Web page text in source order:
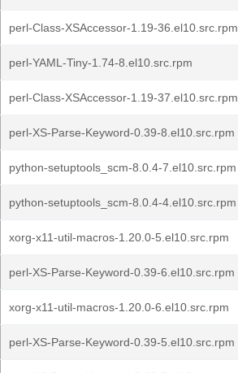
perl-Class-XSAccessor-1.19-36.el10.src.rpm
perl-YAML-Tiny-1.74-8.el10.src.rpm
perl-Class-XSAccessor-1.19-37.el10.src.rpm
perl-XS-Parse-Keyword-0.39-8.el10.src.rpm
python-setuptools_scm-8.0.4-7.el10.src.rpm
python-setuptools_scm-8.0.4-4.el10.src.rpm
xorg-x11-util-macros-1.20.0-5.el10.src.rpm
perl-XS-Parse-Keyword-0.39-6.el10.src.rpm
xorg-x11-util-macros-1.20.0-6.el10.src.rpm
perl-XS-Parse-Keyword-0.39-5.el10.src.rpm